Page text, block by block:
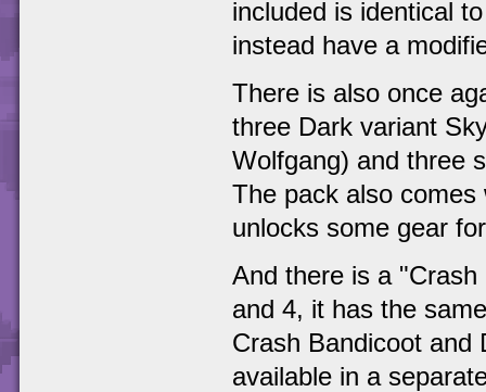
included is identical
instead have a
There is also once
three Dark variant
Wolfgang) and three
The pack also
unlocks some gear
And there is a
and 4, it has the
Crash Bandicoot and
available in a